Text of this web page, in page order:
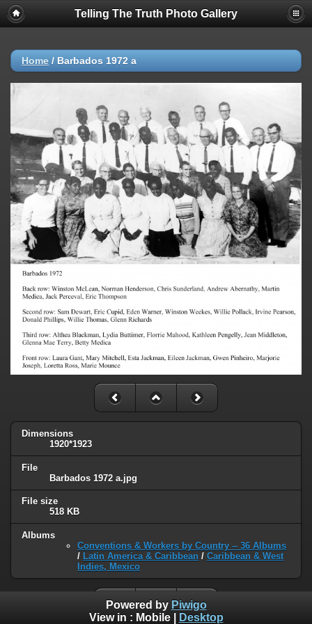
Telling The Truth Photo Gallery
Home / Barbados 1972 a
Dimensions
1920*1923
File
Barbados 1972 a.jpg
File size
518 KB
Albums
Conventions & Workers by Country -- 36 Albums
/ Latin America & Caribbean / Caribbean & West
Indies, Mexico
Powered by Piwigo
View in : Mobile| Desktop